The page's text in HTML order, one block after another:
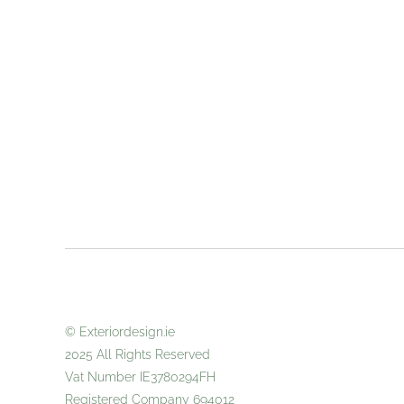
©
2025 All
Vat Number IE3780294FH
Registered Company 694012